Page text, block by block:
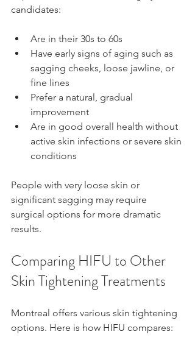
candidates:
Are in their 30s to 60s
Have early signs of aging such as
sagging cheeks, loose jawline, or
fine lines
Prefer a natural, gradual
improvement
Are in good overall health without
active skin infections or severe skin
conditions
People with very loose skin or
significant sagging may require
surgical options for more dramatic
results.
Comparing HIFU to Other
Skin Tightening Treatments
Montreal offers various skin tightening
options. Here is how HIFU compares: